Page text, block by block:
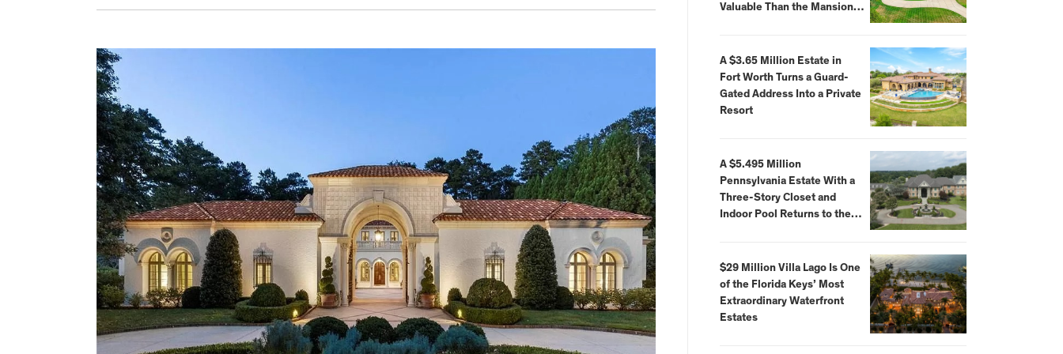
Valuable Than the Mansion
A $3.65 Million Estate in
Fort Worth Turns a Guard-
Gated Address Into a Private
Resort
A $5.495 Million
Pennsylvania Estate With a
Three-Story Closet and
Indoor Pool Returns to the
$29 Million Villa Lago Is One
of the Florida Keys’ Most
Extraordinary Waterfront
Estates